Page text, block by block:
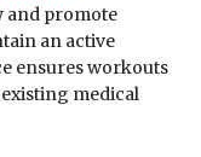
and promote
an active
ensures workouts
existing medical